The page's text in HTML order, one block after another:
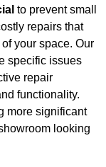
to prevent small
repairs that
your space. Our
specific issues
repair
functionality.
more significant
looking